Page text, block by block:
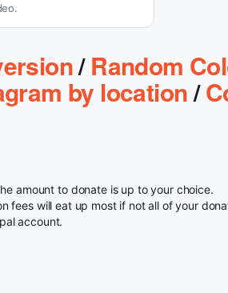
/Random
by location/
amount to donate is up to your choice.
fees will eat up most if not all of your
account.